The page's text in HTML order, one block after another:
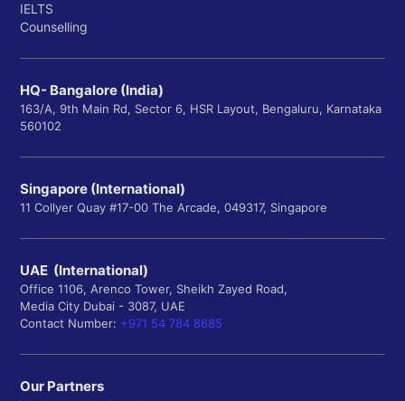
IELTS
Counselling
HQ- Bangalore (India)
163/A, 9th Main Rd, Sector 6, HSR Layout, Bengaluru, Karnataka
560102
Singapore (International)
11 Collyer Quay #17-00 The Arcade, 049317, Singapore
UAE (International)
Office 1106, Arenco Tower, Sheikh Zayed Road,
Media City Dubai - 3087, UAE
Contact Number: +971 54 784 8685
Our Partners